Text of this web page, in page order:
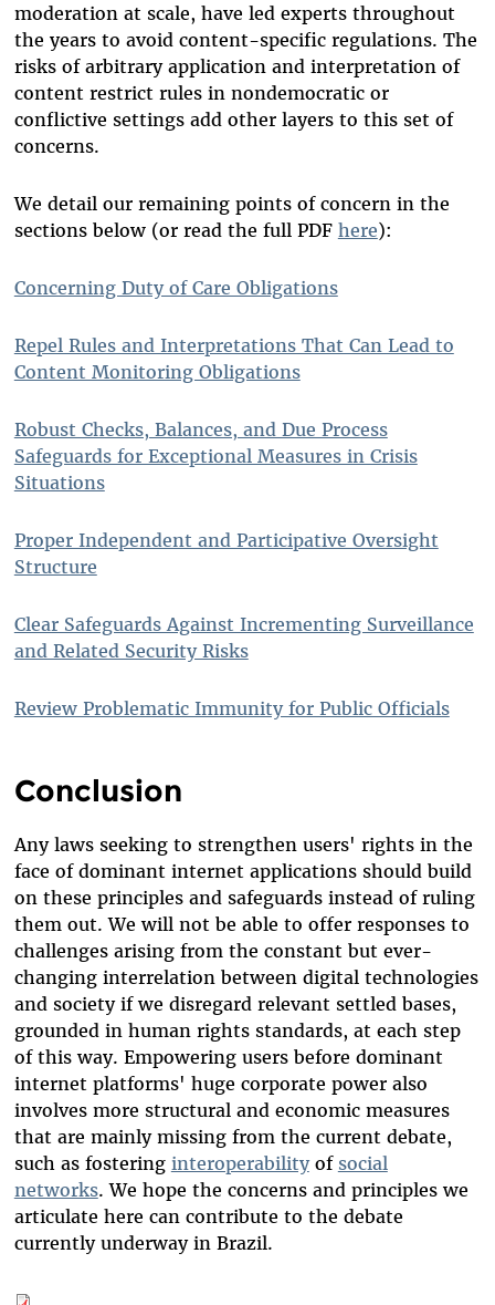
moderation at scale, have led experts throughout
the years to avoid content-specific regulations. The
risks of arbitrary application and interpretation of
content restrict rules in nondemocratic or
conflictive settings add other layers to this set of
concerns.
We detail our remaining points of concern in the
sections below (or read the full PDF here):
Concerning Duty of Care Obligations
Repel Rules and Interpretations That Can Lead to
Content Monitoring Obligations
Robust Checks, Balances, and Due Process
Safeguards for Exceptional Measures in Crisis
Situations
Proper Independent and Participative Oversight
Structure
Clear Safeguards Against Incrementing Surveillance
and Related Security Risks
Review Problematic Immunity for Public Officials
Conclusion
Any laws seeking to strengthen users' rights in the
face of dominant internet applications should build
on these principles and safeguards instead of ruling
them out. We will not be able to offer responses to
challenges arising from the constant but ever-
changing interrelation between digital technologies
and society if we disregard relevant settled bases,
grounded in human rights standards, at each step
of this way. Empowering users before dominant
internet platforms' huge corporate power also
involves more structural and economic measures
that are mainly missing from the current debate,
such as fostering interoperabilityof social
networks. We hope the concerns and principles we
articulate here can contribute to the debate
currently underway in Brazil.